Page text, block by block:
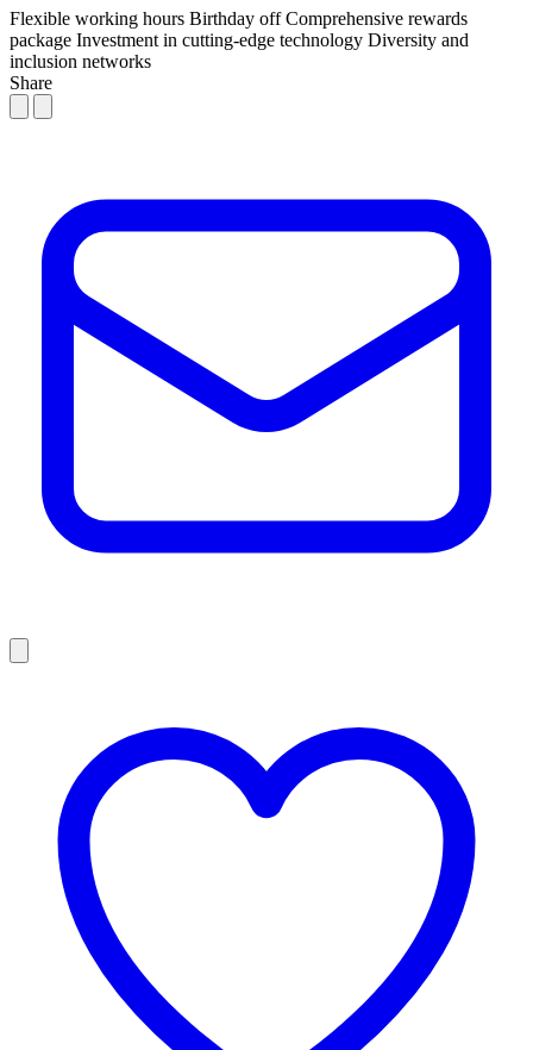
Flexible working hours Birthday off Comprehensive rewards
package Investment in cutting-edge technology Diversity and
inclusion networks
Share